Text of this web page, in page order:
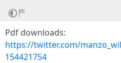
Pdf downloads:
https://twitter.com/
154421754